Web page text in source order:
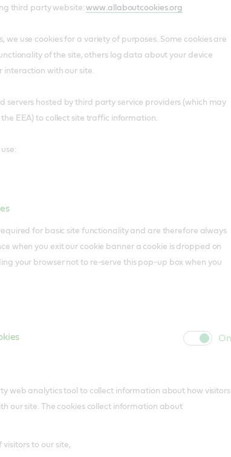
third party website:www.allaboutcookies.org
we use cookies for a variety of purposes. Some cookies are
of the site, others log data about your device
interaction with our site.
servers hosted by third party service providers (which may
EEA) to collect site traffic information.
required for basic site functionality and are therefore always
when you exit our cookie banner a cookie is dropped on
your browser not to re-serve this pop-up box when you
cookie
slider
web analytics tool to collect information about how visitors
our site. The cookies collect information about
to our site,